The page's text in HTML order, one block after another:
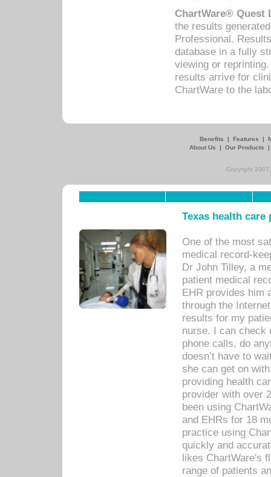
ChartWare® Quest
the results
Professional.
database in a fully
viewing or
results arrive for
ChartWare to the
Benefits | Features |
About Us
| Our Products
Copyright
Texas health
One of the most
medical record-
Dr John Tilley, a
patient medical
EHR provides him
through the
results for my
nurse. I can check
phone calls, do
doesn’t have to
she can get on
providing health
provider with over
been using
and EHRs for 18
practice using
quickly and
likes ChartWare's
range of patients